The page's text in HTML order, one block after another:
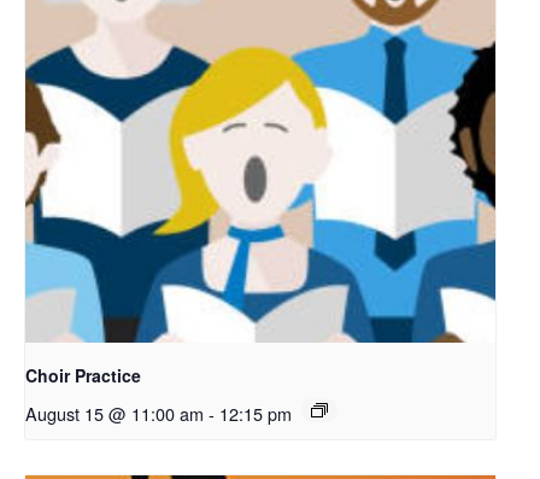
Choir Practice
August 15 @ 11:00 am - 12:15 pm